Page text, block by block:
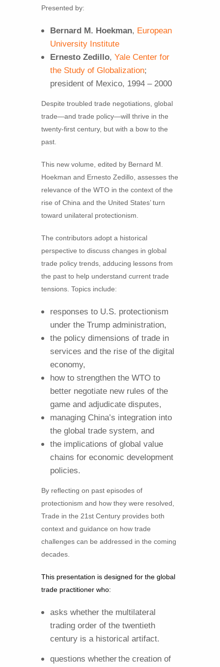
Presented by:
Bernard M. Hoekman, European
University Institute
Ernesto Zedillo, Yale Center for
the Study of Globalization;
president of Mexico, 1994 – 2000
Despite troubled trade negotiations, global
trade—and trade policy—will thrive in the
twenty-first century, but with a bow to the
past.
This new volume, edited by Bernard M.
Hoekman and Ernesto Zedillo, assesses the
relevance of the WTO in the context of the
rise of China and the United States’ turn
toward unilateral protectionism.
The contributors adopt a historical
perspective to discuss changes in global
trade policy trends, adducing lessons from
the past to help understand current trade
tensions. Topics include:
responses to U.S. protectionism
under the Trump administration,
the policy dimensions of trade in
services and the rise of the digital
economy,
how to strengthen the WTO to
better negotiate new rules of the
game and adjudicate disputes,
managing China’s integration into
the global trade system, and
the implications of global value
chains for economic development
policies.
By reflecting on past episodes of
protectionism and how they were resolved,
Trade in the 21st Century provides both
context and guidance on how trade
challenges can be addressed in the coming
decades.
This presentation is designed for the global
trade practitioner who:
asks whether the multilateral
trading order of the twentieth
century is a historical artifact.
questions whetherthe creation of